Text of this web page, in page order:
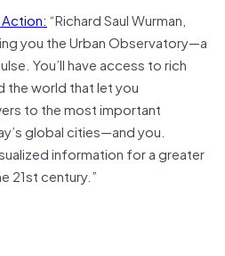
“Richard Saul Wurman,
you the Urban Observatory—a
You’ll have access to rich
the world that let you
to the most important
global cities—and you.
information for a greater
21st century.”